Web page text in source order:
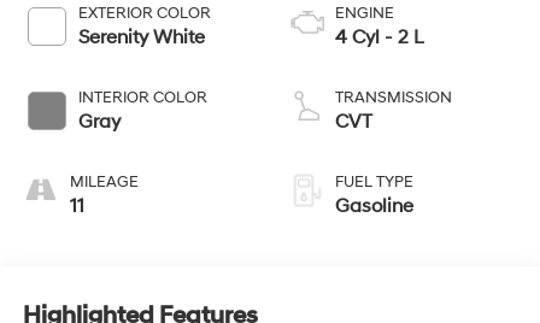
EXTERIOR COLOR
Serenity White
INTERIOR COLOR
Gray
MILEAGE
11
ENGINE
4 Cyl - 2 L
TRANSMISSION
CVT
FUEL TYPE
Gasoline
Highlighted Features